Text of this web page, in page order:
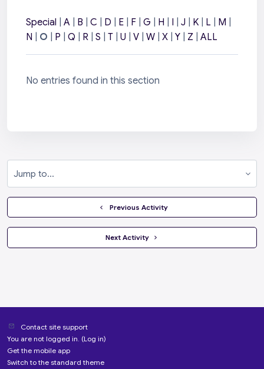
Special A B C D E F G H I J K L M
N
O P Q R S T U V W X Y Z ALL
No entries found in this section
  Previous Activity
Next Activity
Contact site support
You are not logged in. (Log in)
Get the mobile app
Switch to the standard theme